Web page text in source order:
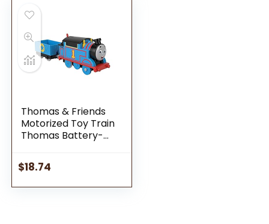
Thomas & Friends
Motorized Toy Train
Thomas Battery-
Cargo for Preschool
Pretend Play Ages 3+
Years
$18.74